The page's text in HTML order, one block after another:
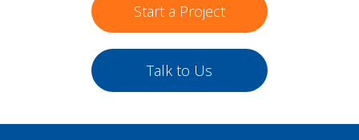
Start a Project
Talk to Us